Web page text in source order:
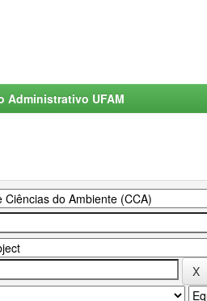
Administrativo UFAM